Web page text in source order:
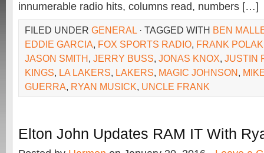
innumerable radio hits, columns read, numbers […]
FILED UNDER GENERAL · TAGGED WITH BEN
EDDIE GARCIA, FOX SPORTS RADIO, FRANK POLAK
JASON SMITH, JERRY BUSS, JONAS KNOX, JUSTIN
KINGS, LA LAKERS, LAKERS, MAGIC JOHNSON,
GUERRA, RYAN MUSICK, UNCLE FRANK
Elton John Updates RAM IT With